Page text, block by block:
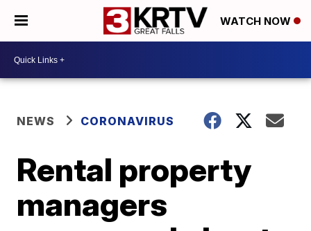
WATCH NOW
NEWS CORONAVIRUS
Rental property
managers